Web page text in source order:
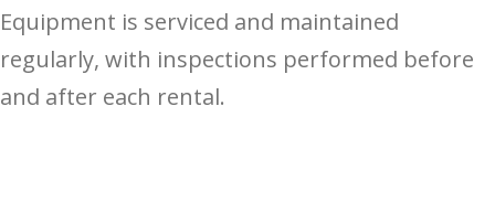
Equipment is serviced and maintained
regularly, with inspections performed before
and after each rental.